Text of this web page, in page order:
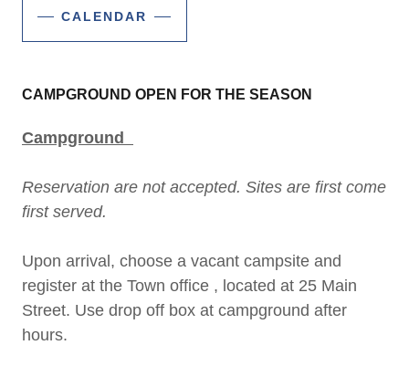
CALENDAR
CAMPGROUND OPEN FOR THE SEASON
Campground
Reservation are not accepted. Sites are first come
first served.
Upon arrival, choose a vacant campsite and
register at the Town office , located at 25 Main
Street. Use drop off box at campground after
hours.